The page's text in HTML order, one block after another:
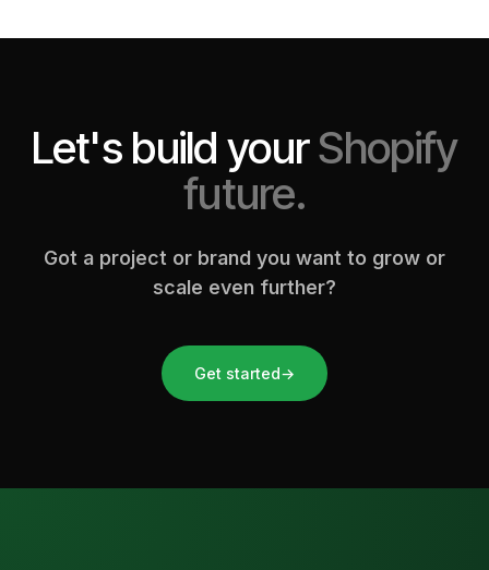
Let's build yourShopify
future.
Got a project or brand you want to grow or
scale even further?
Get started→